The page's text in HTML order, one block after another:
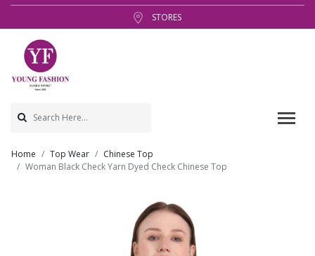
STORES
Home Top Wear
Chinese Top
Woman Black Check Yarn Dyed Check Chinese Top